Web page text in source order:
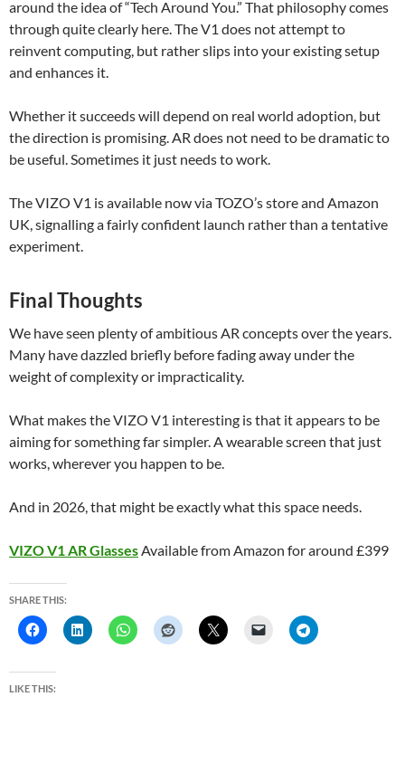
around the idea of “Tech Around You.” That philosophy comes
through quite clearly here. The V1 does not attempt to
reinvent computing, but rather slips into your existing setup
and enhances it.
Whether it succeeds will depend on real world adoption, but
the direction is promising. AR does not need to be dramatic to
be useful. Sometimes it just needs to work.
The VIZO V1 is available now via TOZO’s store and Amazon
UK, signalling a fairly confident launch rather than a tentative
experiment.
Final Thoughts
We have seen plenty of ambitious AR concepts over the years.
Many have dazzled briefly before fading away under the
weight of complexity or impracticality.
What makes the VIZO V1 interesting is that it appears to be
aiming for something far simpler. A wearable screen that just
works, wherever you happen to be.
And in 2026, that might be exactly what this space needs.
VIZO V1 AR GlassesAvailable from Amazon for around £399
SHARE THIS:
LIKE THIS: